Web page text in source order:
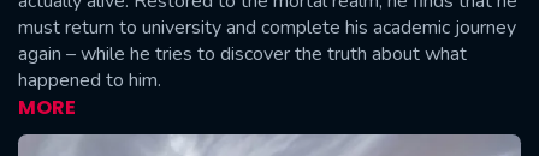
must return to university and complete his academic journey
again – while he tries to discover the truth about what
happened to him.
MORE